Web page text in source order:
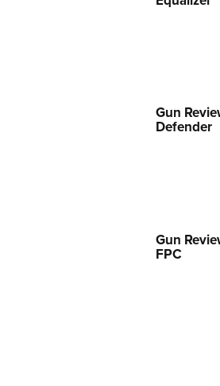
NRA Family
National Youth
Cooperative Program
Gun
Defender
Gun
FPC